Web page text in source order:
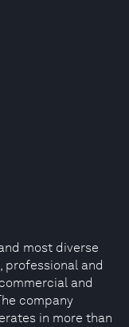
most diverse
and
and
company
in more than